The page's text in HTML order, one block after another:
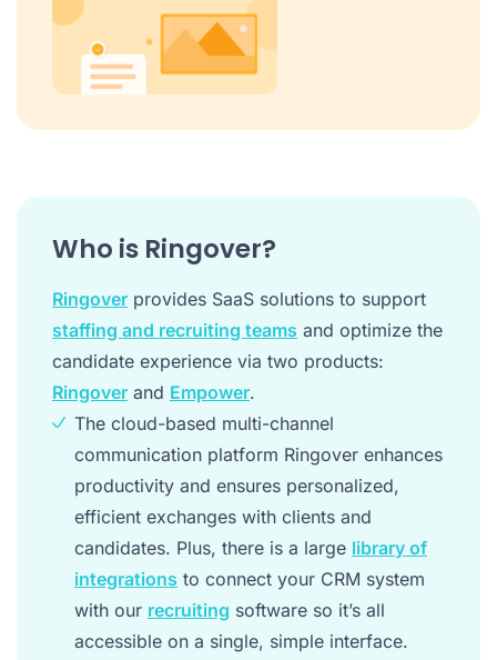
Who is Ringover?
Ringover provides SaaS solutions to support
staffing and recruiting teams and optimize the
candidate experience via two products:
Ringover and Empower.
The cloud-based multi-channel
communication platform Ringover enhances
productivity and ensures personalized,
efficient exchanges with clients and
candidates. Plus, there is a large library of
integrations to connect your CRM system
with our recruiting software so it’s all
accessible on a single, simple interface.